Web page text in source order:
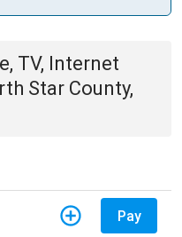
TV, Internet
Star County,
Pay